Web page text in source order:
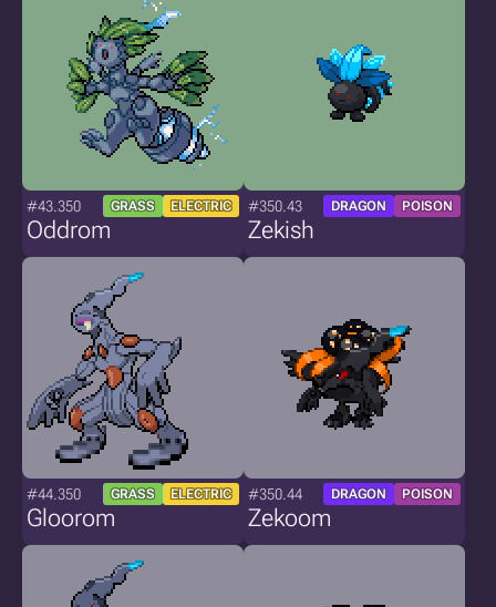
#43.350 GRASS ELECTRIC
Oddrom
#350.43 DRAGON POISON
Zekish
#44.350 GRASS ELECTRIC
Gloorom
#350.44 DRAGON POISON
Zekoom